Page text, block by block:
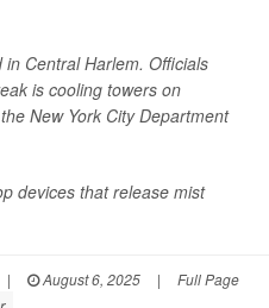
Central Harlem. Officials
is cooling towers on
New York City Department
devices that release mist
| August 6, 2025 | Full Page